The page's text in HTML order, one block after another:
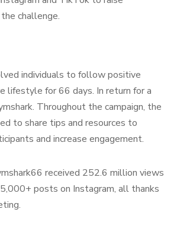
challenge.
individuals to follow positive
lifestyle for 66 days. In return for a
Throughout the campaign, the
to share tips and resources to
and increase engagement.
received 252.6 million views
posts on Instagram, all thanks